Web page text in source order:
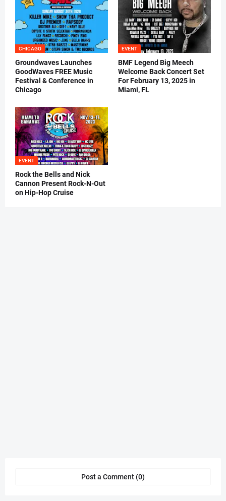
CHICAGO
Groundwaves Launches
GoodWaves FREE Music
Festival & Conference in
Chicago
EVENT
BMF Legend Big Meech
Welcome Back Concert Set
For February 13, 2025 in
Miami, FL
EVENT
Rock the Bells and Nick
Cannon Present Rock-N-Out
on Hip-Hop Cruise
Post a Comment (0)